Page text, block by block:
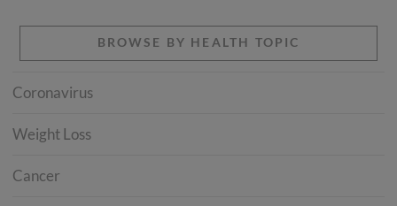
BROWSE BY HEALTH TOPIC
Coronavirus
Weight Loss
Cancer